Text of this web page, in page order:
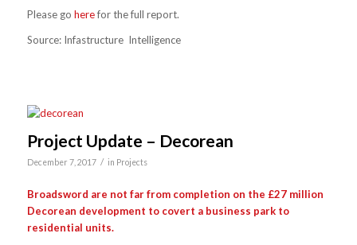
Please go herefor the full report.
Source: Infastructure Intelligence
Project Update – Decorean
December 7, 2017 / in Projects
Broadsword are not far from completion on the £27 million
Decorean development to covert a business park to
residential units.